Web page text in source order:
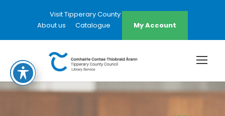
Visit Tipperary County Council Website
About us
Catalogue My Account